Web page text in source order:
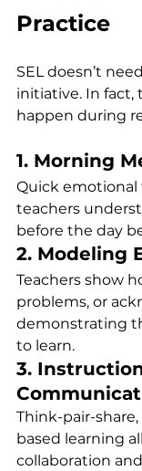
Practice
SEL doesn’t
initiative. In fact,
happen during
1. Morning
Quick
teachers
before the day
2. Modeling
Teachers show
problems, or
demonstrating
to learn.
3.
Think-pair-
based learning
collaboration